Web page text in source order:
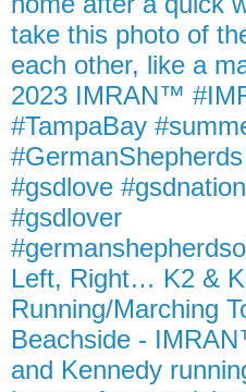
take this photo of
each other, like a
2023 IMRAN™
#TampaBay
#gsdlove
#gsdlover
Left, Right… K2 &
Running/Marching
Beachside -
and Kennedy